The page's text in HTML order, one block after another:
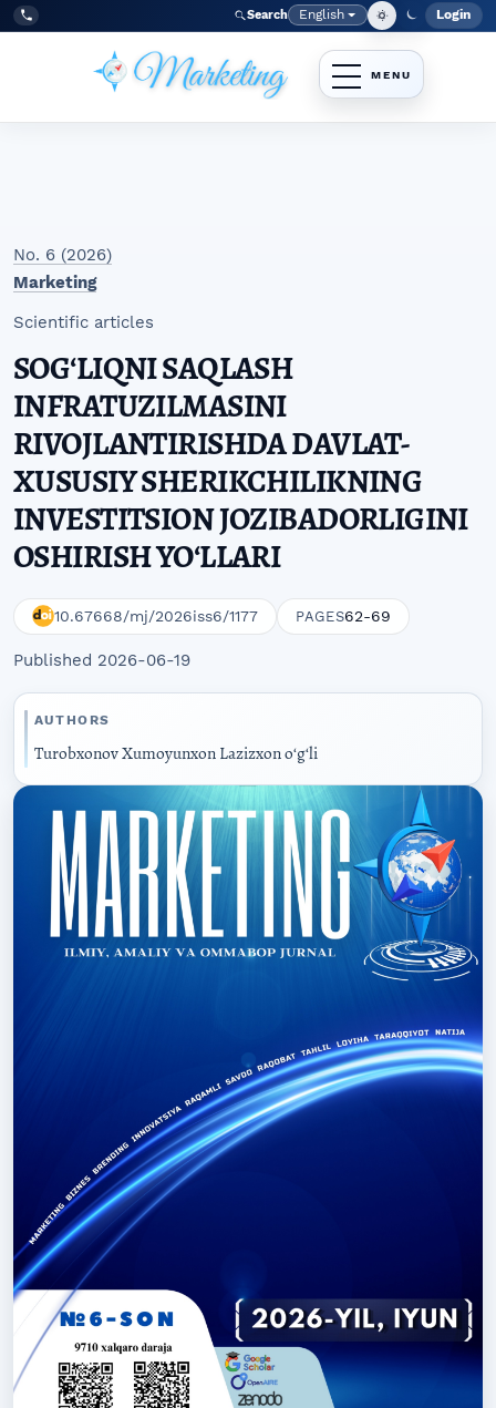
Skip to main navigation menu
Skip to main content
Skip to site footer
Tel:
+998977838464 Search Language
English Login
No. 6 (2026)
Marketing
Scientific articles
SOGʻLIQNI SAQLASH
INFRATUZILMASINI
RIVOJLANTIRISHDA DAVLAT-
XUSUSIY SHERIKCHILIKNING
INVESTITSION JOZIBADORLIGINI
OSHIRISH YOʻLLARI
10.67668/mj/2026iss6/1177 PAGES62-69
Published 2026-06-19
AUTHORS
Turobxonov Xumoyunxon Lazizxon oʻgʻli